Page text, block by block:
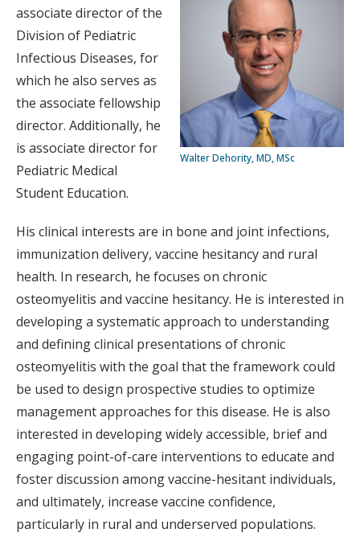
Walter Dehority, MD, MSc
associate director of the
Division of Pediatric
Infectious Diseases, for
which he also serves as
the associate fellowship
director. Additionally, he
is associate director for
Pediatric Medical
Student Education.
His clinical interests are in bone and joint infections,
immunization delivery, vaccine hesitancy and rural
health. In research, he focuses on chronic
osteomyelitis and vaccine hesitancy. He is interested in
developing a systematic approach to understanding
and defining clinical presentations of chronic
osteomyelitis with the goal that the framework could
be used to design prospective studies to optimize
management approaches for this disease. He is also
interested in developing widely accessible, brief and
engaging point-of-care interventions to educate and
foster discussion among vaccine-hesitant individuals,
and ultimately, increase vaccine confidence,
particularly in rural and underserved populations.